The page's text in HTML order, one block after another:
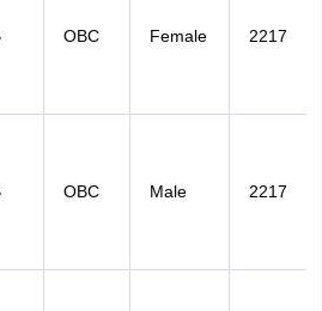
OBC Female 2217
OBC Male 2217